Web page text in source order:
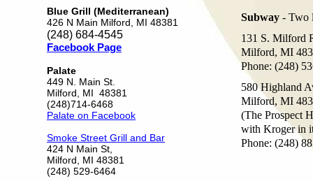
Blue Grill (Mediterranean)
426 N Main Milford, MI 48381
(248) 684-4545
Facebook Page
Palate
449 N. Main St.
Milford, MI 48381
(248)714-6468
Palate on Facebook
Smoke Street Grill and Bar
424 N Main St,
Milford, MI 48381
(248) 529-6464
Subway - Two
131 S. Milford
Milford, MI
Phone: (248)
580 Highland
Milford, MI
(The Prospect
with Kroger in
Phone: (248)